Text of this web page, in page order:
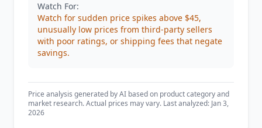
Watch For:
Watch for sudden price spikes above $45,
unusually low prices from third-party sellers
with poor ratings, or shipping fees that negate
savings.
Price analysis generated by AI based on product category and
market research. Actual prices may vary. Last analyzed: Jan 3,
2026